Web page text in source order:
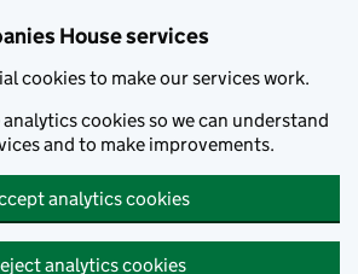
House services
cookies to make our services work.
cookies so we can understand
and to make improvements.
analytics cookies
analytics cookies